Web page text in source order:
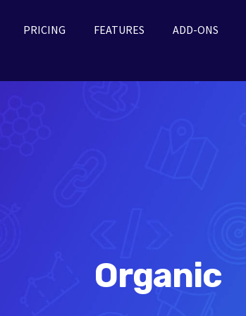
PRICING FEATURES ADD-ONS
Organic